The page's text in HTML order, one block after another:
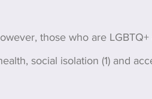
those who are LGBTQ+
social isolation (1) and